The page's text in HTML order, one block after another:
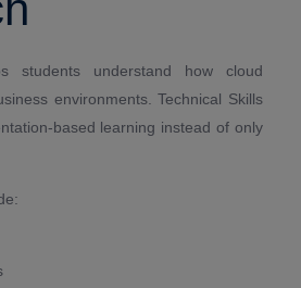
students understand how cloud
environments. Technical Skills
based learning instead of only